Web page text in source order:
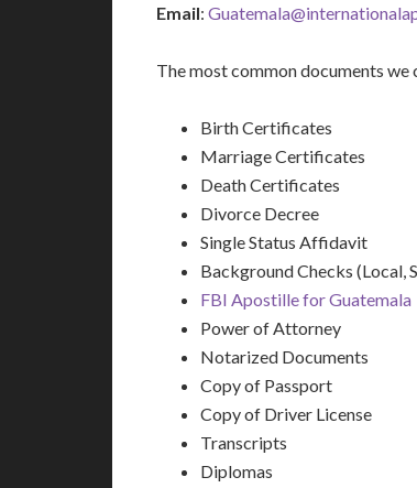
Email:
The most common documents
Birth Certificates
Marriage Certificates
Death Certificates
Divorce Decree
Single Status Affidavit
Background Checks (Local,
FBI Apostille for Guatemala
Power of Attorney
Notarized Documents
Copy of Passport
Copy of Driver License
Transcripts
Diplomas